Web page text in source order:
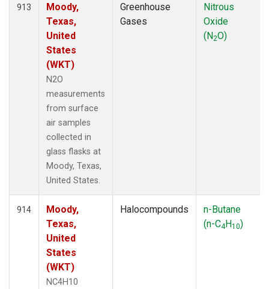
913
Moody,
Texas,
United
States
(WKT)
N2O
measurements
from surface
air samples
collected in
glass flasks at
Moody, Texas,
United States.
Greenhouse
Gases
Nitrous
Oxide
(N2O)
914
Moody,
Texas,
United
States
(WKT)
NC4H10
Halocompounds
n-Butane
(n-C4H10)